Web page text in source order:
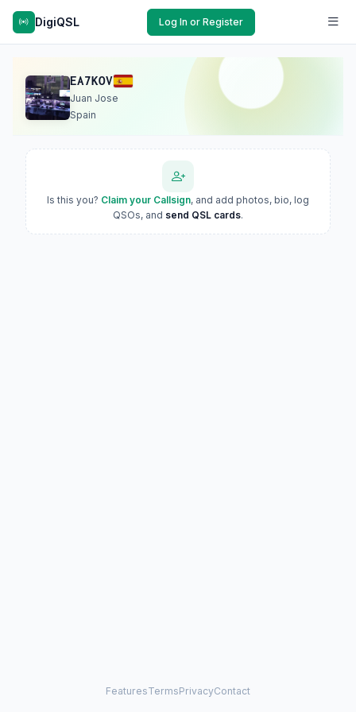
DigiQSL Log In or Register
EA7KOV
Juan Jose
Spain
Is this you? Claim your Callsign, and add photos, bio, log
QSOs, and send QSL cards.
FeaturesTermsPrivacyContact